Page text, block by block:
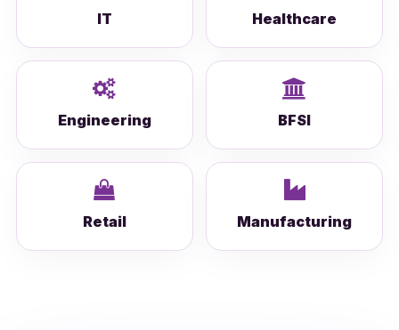
IT Healthcare
Engineering BFSI
Retail Manufacturing